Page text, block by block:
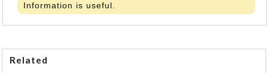
Information is useful.
Related